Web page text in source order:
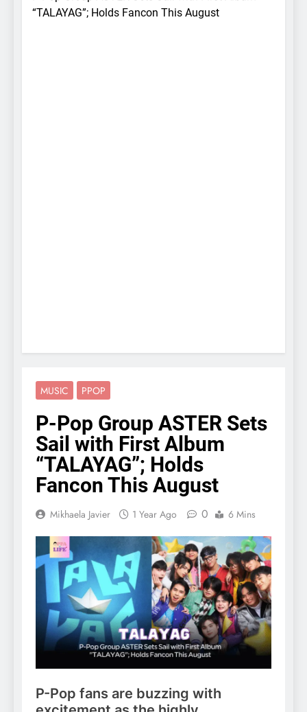
“TALAYAG”; Holds Fancon This August
MUSIC PPOP
P-Pop Group ASTER Sets
Sail with First Album
“TALAYAG”; Holds
Fancon This August
Mikhaela Javier 1 Year Ago 0 6 Mins
P-Pop fans are buzzing with